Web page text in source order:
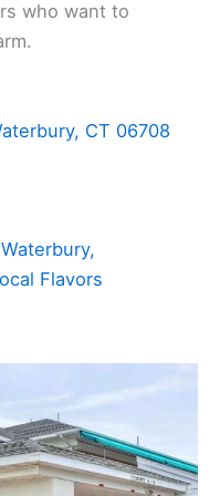
who want to
CT 06708
Flavors